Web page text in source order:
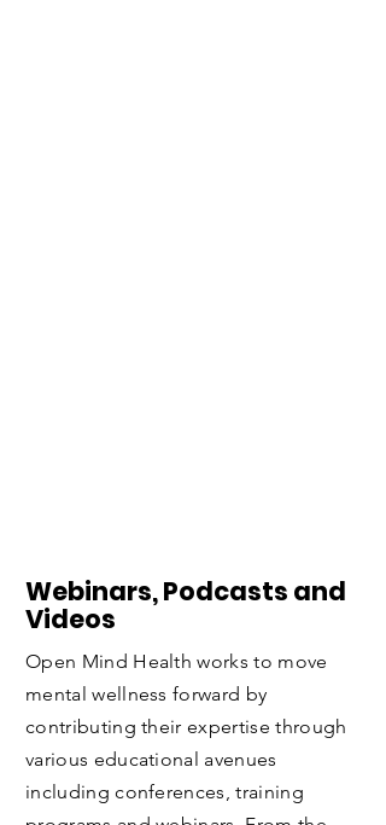
Webinars, Podcasts and
Videos
Open Mind Health works to move
mental wellness forward by
contributing their expertise through
various educational avenues